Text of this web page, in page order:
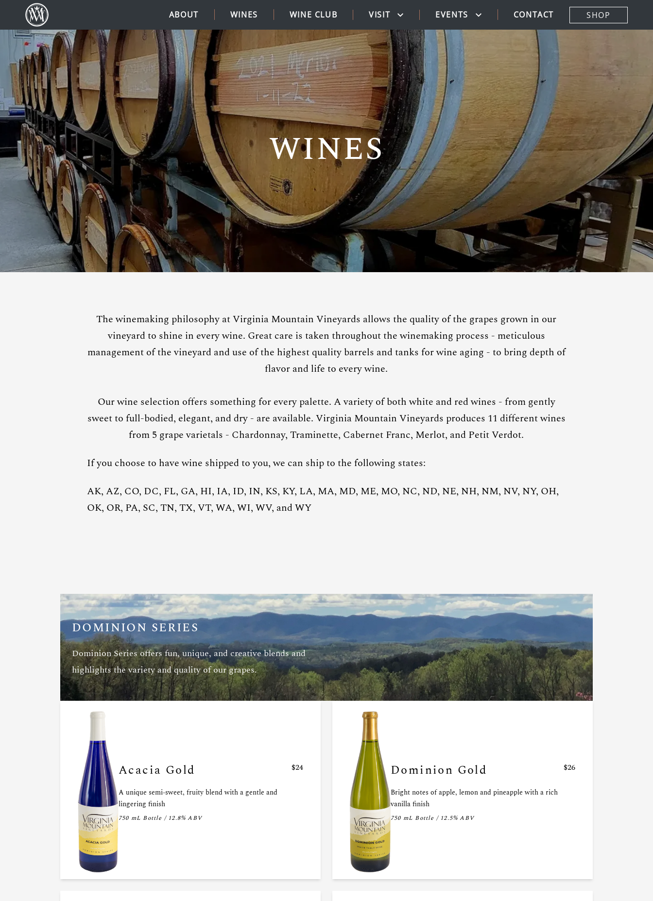
(Link returns to homepage) ABOUT WINES WINE CLUB VISIT EVENTS CONTACT SHOP
WINES
The winemaking philosophy at Virginia Mountain Vineyards allows the quality of the grapes grown in our
vineyard to shine in every wine. Great care is taken throughout the winemaking process - meticulous
management of the vineyard and use of the highest quality barrels and tanks for wine aging - to bring depth of
flavor and life to every wine.
Our wine selection offers something for every palette. A variety of both white and red wines - from gently
sweet to full-bodied, elegant, and dry - are available. Virginia Mountain Vineyards produces 11 different wines
from 5 grape varietals - Chardonnay, Traminette, Cabernet Franc, Merlot, and Petit Verdot.
If you choose to have wine shipped to you, we can ship to the following states:
AK, AZ, CO, DC, FL, GA, HI, IA, ID, IN, KS, KY, LA, MA, MD, ME, MO, NC, ND, NE, NH, NM, NV, NY, OH,
OK, OR, PA, SC, TN, TX, VT, WA, WI, WV, and WY
DOMINION SERIES
Dominion Series offers fun, unique, and creative blends and
highlights the variety and quality of our grapes.
Acacia Gold $24
A unique semi-sweet, fruity blend with a gentle and
lingering finish
750 mL Bottle / 12.8% ABV
Dominion Gold $26
Bright notes of apple, lemon and pineapple with a rich
vanilla finish
750 mL Bottle / 12.5% ABV